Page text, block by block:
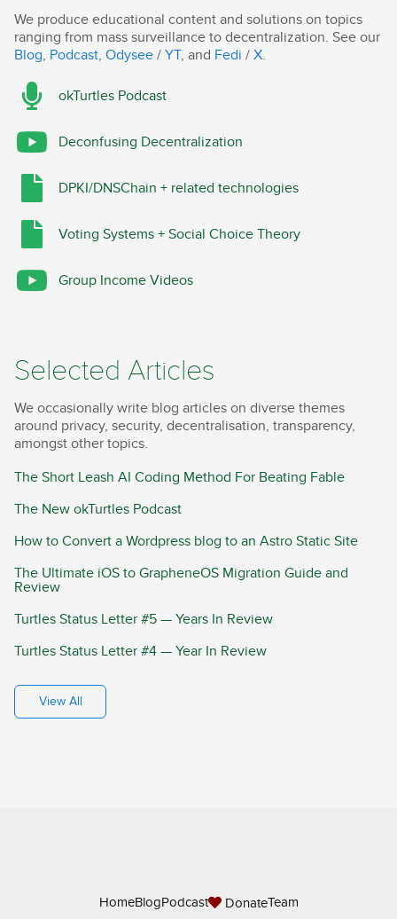
We produce educational content and solutions on topics
ranging from mass surveillance to decentralization. See our
Blog, Podcast, Odysee / YT, and Fedi / X.
okTurtles Podcast
Deconfusing Decentralization
DPKI/DNSChain + related technologies
Voting Systems + Social Choice Theory
Group Income Videos
Selected Articles
We occasionally write blog articles on diverse themes
around privacy, security, decentralisation, transparency,
amongst other topics.
The Short Leash AI Coding Method For Beating Fable
The New okTurtles Podcast
How to Convert a Wordpress blog to an Astro Static Site
The Ultimate iOS to GrapheneOS Migration Guide and
Review
Turtles Status Letter #5 — Years In Review
Turtles Status Letter #4 — Year In Review
View All
HomeBlogPodcast DonateTeam